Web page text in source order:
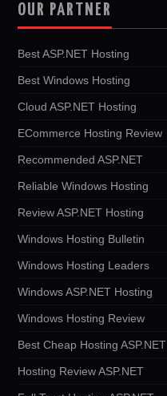
OUR PARTNER
Best ASP.NET Hosting
Best Windows Hosting
Cloud ASP.NET Hosting
ECommerce Hosting Review
Recommended ASP.NET
Reliable Windows Hosting
Review ASP.NET Hosting
Windows Hosting Bulletin
Windows Hosting Leaders
Windows ASP.NET Hosting
Windows Hosting Review
Best Cheap Hosting ASP.NET
Hosting Review ASP.NET